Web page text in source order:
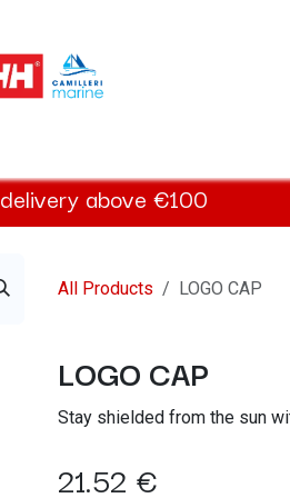
delivery above €100​
All Products LOGO CAP
LOGO CAP
Stay shielded from the sun
21.52 €